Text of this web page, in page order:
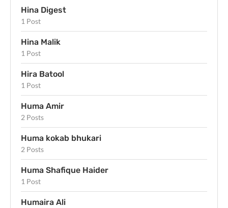
Hina Digest
1 Post
Hina Malik
1 Post
Hira Batool
1 Post
Huma Amir
2 Posts
Huma kokab bhukari
2 Posts
Huma Shafique Haider
1 Post
Humaira Ali